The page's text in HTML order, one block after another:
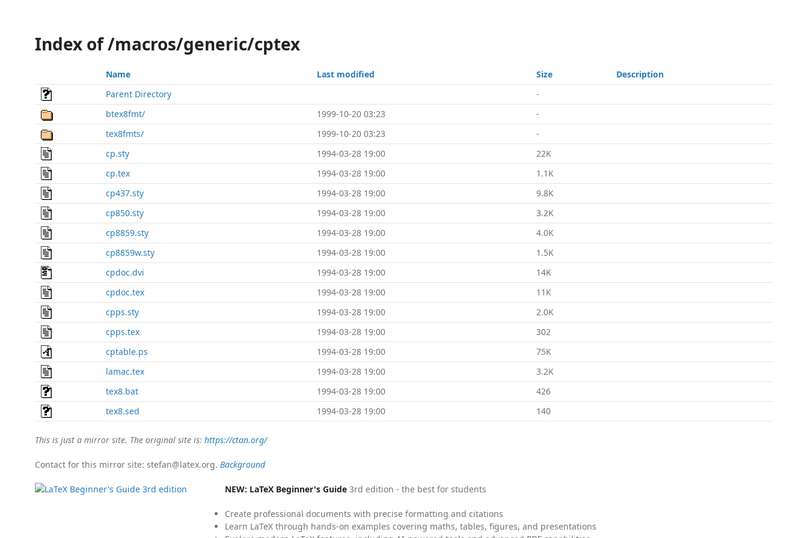
Index of /macros/generic/cptex
Name Last modified Size
Description
Parent Directory
-
btex8fmt/
1999-10-20 03:23
-
tex8fmts/
1999-10-20 03:23
-
cp.sty
1994-03-28 19:00
22K
cp.tex
1994-03-28 19:00
1.1K
cp437.sty
1994-03-28 19:00
9.8K
cp850.sty
1994-03-28 19:00
3.2K
cp8859.sty
1994-03-28 19:00
4.0K
cp8859w.sty
1994-03-28 19:00
1.5K
cpdoc.dvi
1994-03-28 19:00
14K
cpdoc.tex
1994-03-28 19:00
11K
cpps.sty
1994-03-28 19:00
2.0K
cpps.tex
1994-03-28 19:00
302
cptable.ps
1994-03-28 19:00
75K
lamac.tex
1994-03-28 19:00
3.2K
tex8.bat
1994-03-28 19:00
426
tex8.sed
1994-03-28 19:00 140
This is just a mirror site. The original site is: https://ctan.org/
Contact for this mirror site: stefan@latex.org. Background
NEW: LaTeX Beginner's Guide 3rd edition - the best for students
Create professional documents with precise formatting and citations
Learn LaTeX through hands-on examples covering maths, tables, figures, and presentations